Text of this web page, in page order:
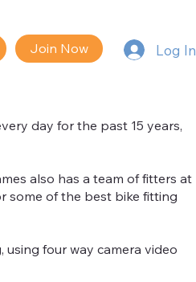
Join Now Log In
day for the past 15 years,
also has a team of fitters at
some of the best bike fitting
using four way camera video